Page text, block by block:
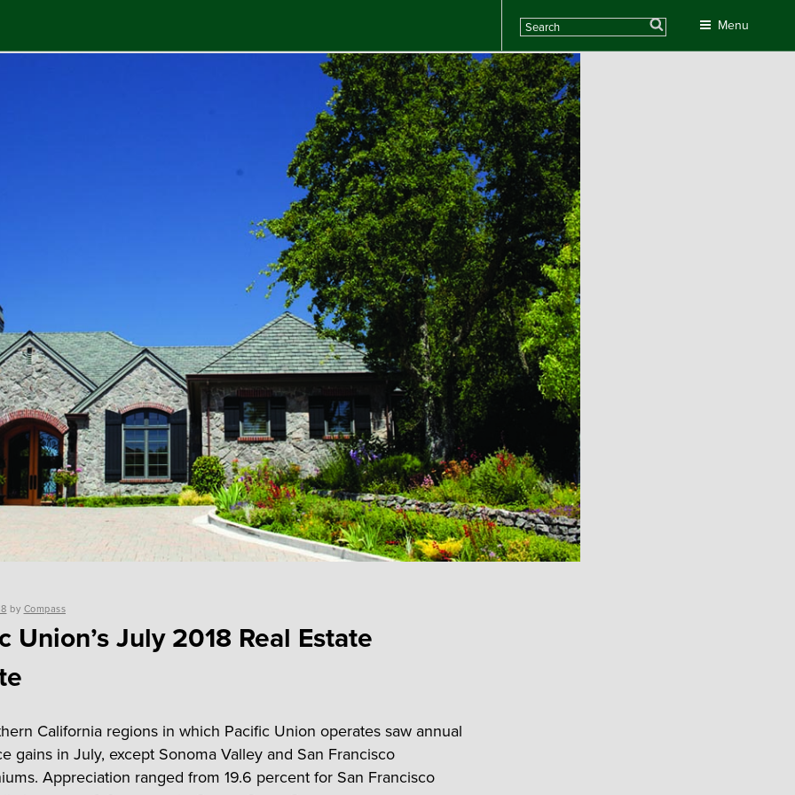
Menu
Search
by Compass
Union’s July 2018 Real Estate
California regions in which Pacific Union operates saw annual
gains in July, except Sonoma Valley and San Francisco
Appreciation ranged from 19.6 percent for San Francisco